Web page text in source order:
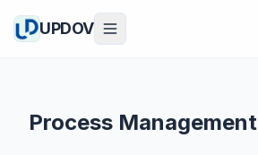
UPDOV
Process Management